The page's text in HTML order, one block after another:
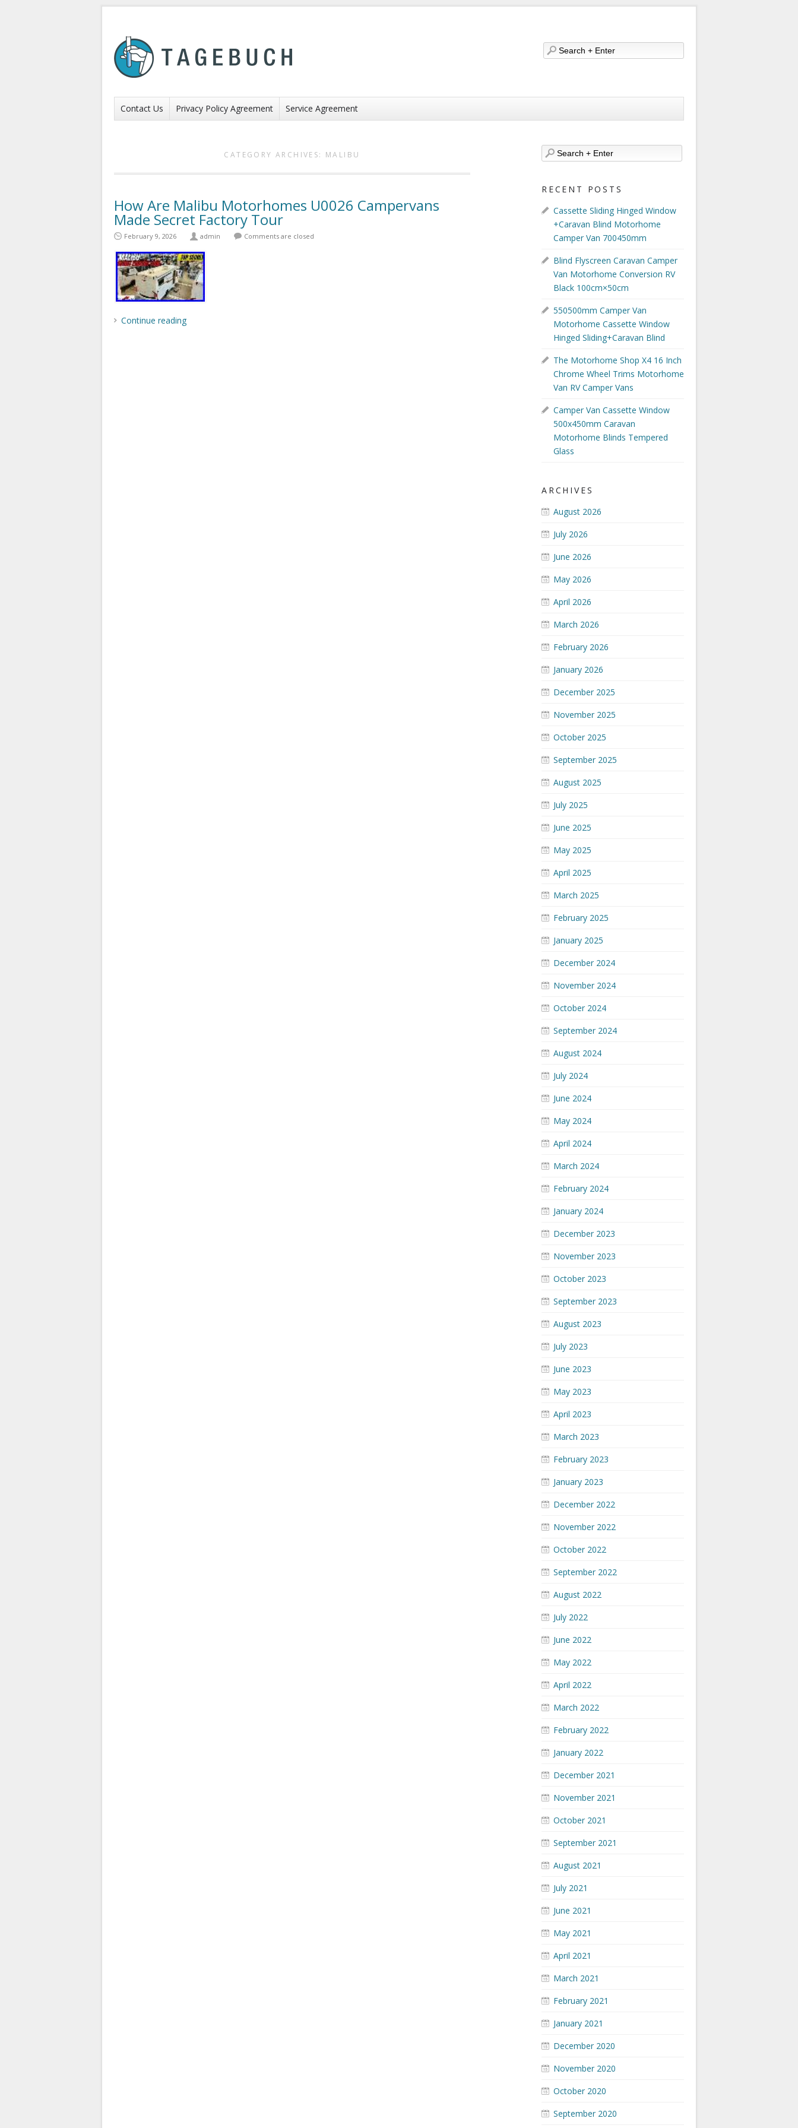
Contact Us Privacy Policy Agreement Service Agreement
CATEGORY ARCHIVES: MALIBU
How Are Malibu Motorhomes U0026 Campervans
Made Secret Factory Tour
February 9, 2026 admin Comments are closed
Continue reading
RECENT POSTS
Cassette Sliding Hinged Window
+Caravan Blind Motorhome
Camper Van 700450mm
Blind Flyscreen Caravan Camper
Van Motorhome Conversion RV
Black 100cm×50cm
550500mm Camper Van
Motorhome Cassette Window
Hinged Sliding+Caravan Blind
The Motorhome Shop X4 16 Inch
Chrome Wheel Trims Motorhome
Van RV Camper Vans
Camper Van Cassette Window
500x450mm Caravan
Motorhome Blinds Tempered
Glass
ARCHIVES
August 2026
July 2026
June 2026
May 2026
April 2026
March 2026
February 2026
January 2026
December 2025
November 2025
October 2025
September 2025
August 2025
July 2025
June 2025
May 2025
April 2025
March 2025
February 2025
January 2025
December 2024
November 2024
October 2024
September 2024
August 2024
July 2024
June 2024
May 2024
April 2024
March 2024
February 2024
January 2024
December 2023
November 2023
October 2023
September 2023
August 2023
July 2023
June 2023
May 2023
April 2023
March 2023
February 2023
January 2023
December 2022
November 2022
October 2022
September 2022
August 2022
July 2022
June 2022
May 2022
April 2022
March 2022
February 2022
January 2022
December 2021
November 2021
October 2021
September 2021
August 2021
July 2021
June 2021
May 2021
April 2021
March 2021
February 2021
January 2021
December 2020
November 2020
October 2020
September 2020